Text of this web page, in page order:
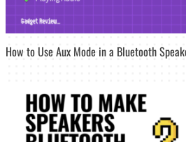
How to Use Aux Mode in a Bluetooth